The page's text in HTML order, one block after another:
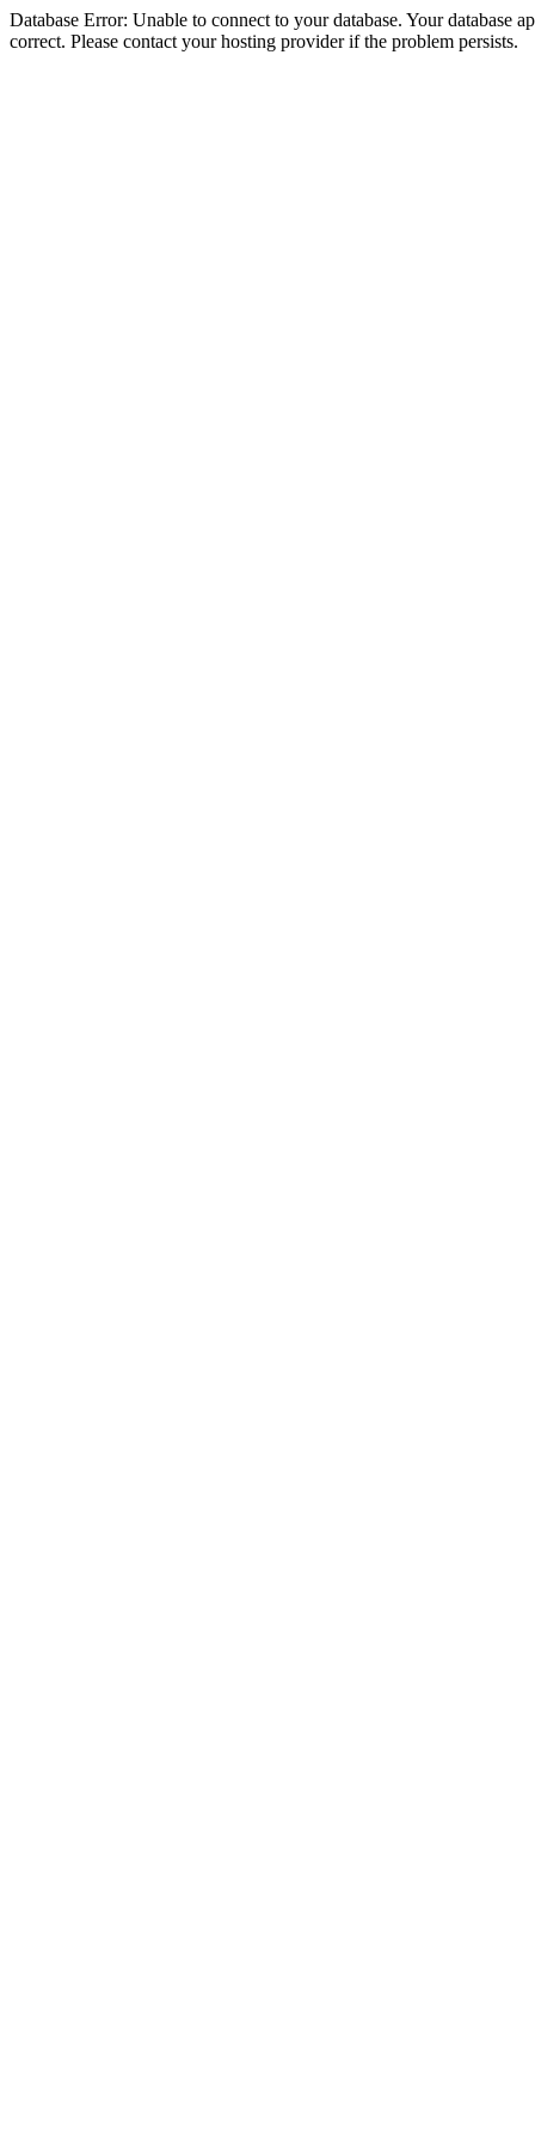
Database Error: Unable to connect to your database. Your database
correct. Please contact your hosting provider if the problem persists.